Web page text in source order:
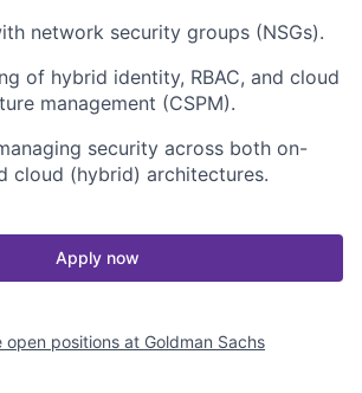
network security groups (NSGs).
of hybrid identity, RBAC, and cloud
management (CSPM).
security across both on-
cloud (hybrid) architectures.
Apply now
open positions at Goldman Sachs